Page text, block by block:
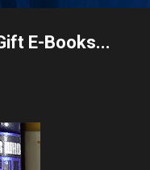
E-Books...